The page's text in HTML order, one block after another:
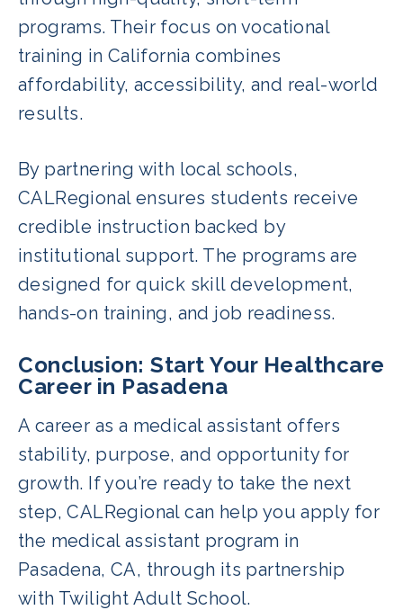
programs. Their focus on vocational
training in California combines
affordability, accessibility, and real-world
results.
By partnering with local schools,
CALRegional ensures students receive
credible instruction backed by
institutional support. The programs are
designed for quick skill development,
hands-on training, and job readiness.
Conclusion: Start Your Healthcare
Career in Pasadena
A career as a medical assistant offers
stability, purpose, and opportunity for
growth. If you’re ready to take the next
step, CALRegional can help you apply for
the medical assistant program in
Pasadena, CA, through its partnership
with Twilight Adult School.